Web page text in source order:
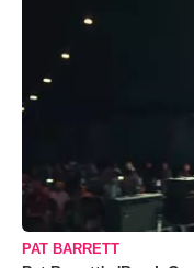
PAT BARRETT